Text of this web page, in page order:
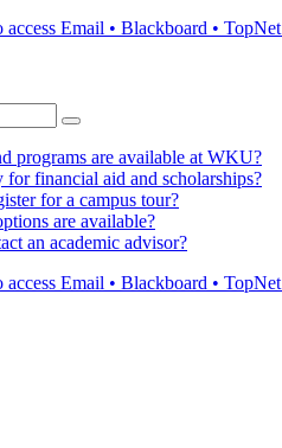
access Email • Blackboard • TopNet
programs are available at WKU?
financial aid and scholarships?
for a campus tour?
are available?
an academic advisor?
access Email • Blackboard • TopNet